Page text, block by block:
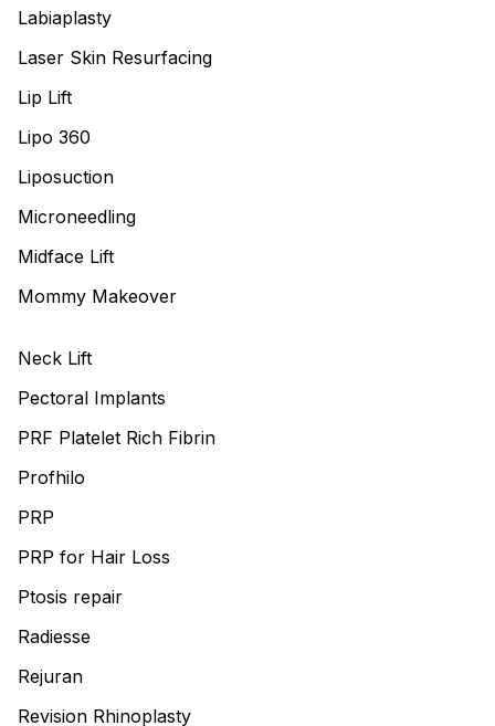
Labiaplasty
Laser Skin Resurfacing
Lip Lift
Lipo 360
Liposuction
Microneedling
Midface Lift
Mommy Makeover
Neck Lift
Pectoral Implants
PRF Platelet Rich Fibrin
Profhilo
PRP
PRP for Hair Loss
Ptosis repair
Radiesse
Rejuran
Revision Rhinoplasty